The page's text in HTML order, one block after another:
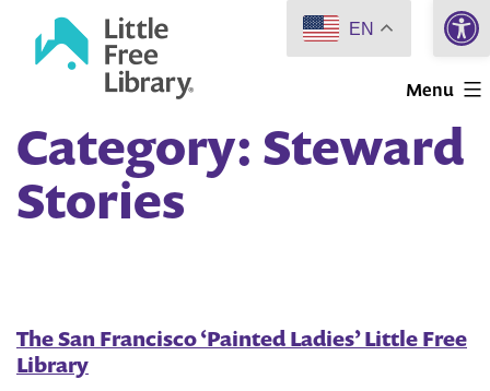
Little
Library
Menu
Category: Steward
Stories
The San Francisco ‘Painted Ladies’ Little Free
Library
EN